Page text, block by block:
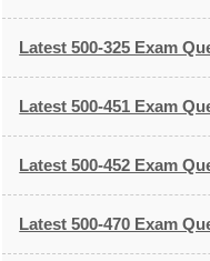
Latest 500-325 Exam
Latest 500-451 Exam
Latest 500-452 Exam
Latest 500-470 Exam